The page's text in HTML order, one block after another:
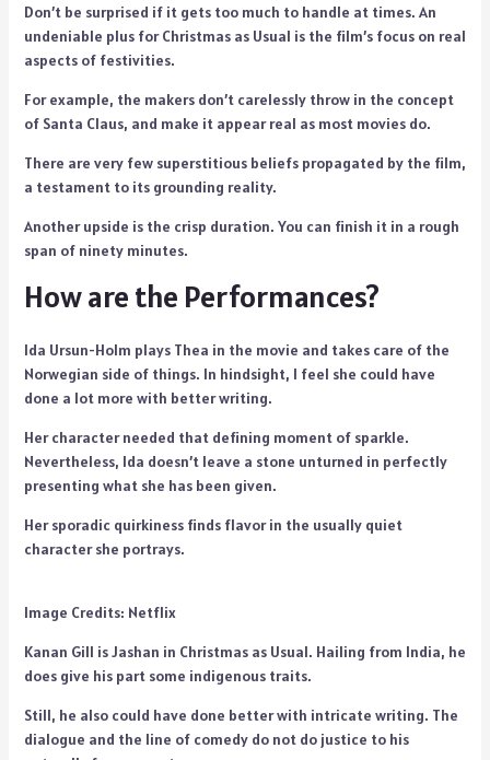
Don’t be surprised if it gets too much to handle at times. An
undeniable plus for Christmas as Usual is the film’s focus on real
aspects of festivities.
For example, the makers don’t carelessly throw in the concept
of Santa Claus, and make it appear real as most movies do.
There are very few superstitious beliefs propagated by the film,
a testament to its grounding reality.
Another upside is the crisp duration. You can finish it in a rough
span of ninety minutes.
How are the Performances?
Ida Ursun-Holm plays Thea in the movie and takes care of the
Norwegian side of things. In hindsight, I feel she could have
done a lot more with better writing.
Her character needed that defining moment of sparkle.
Nevertheless, Ida doesn’t leave a stone unturned in perfectly
presenting what she has been given.
Her sporadic quirkiness finds flavor in the usually quiet
character she portrays.
Image Credits: Netflix
Kanan Gill is Jashan in Christmas as Usual. Hailing from India, he
does give his part some indigenous traits.
Still, he also could have done better with intricate writing. The
dialogue and the line of comedy do not do justice to his